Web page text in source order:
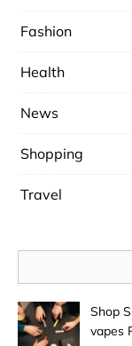
Fashion
Health
News
Shopping
Travel
Shop
vapes